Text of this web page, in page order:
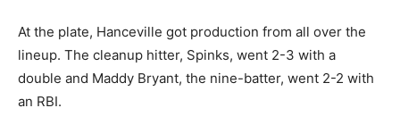
At the plate, Hanceville got production from all over the
lineup. The cleanup hitter, Spinks, went 2-3 with a
double and Maddy Bryant, the nine-batter, went 2-2 with
an RBI.